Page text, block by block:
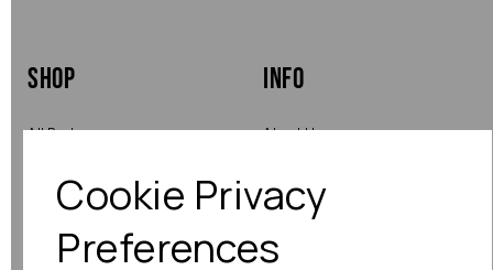
Cookie Privacy
Preferences
Shop
All Parts
Shop by Brand
Info
About Us